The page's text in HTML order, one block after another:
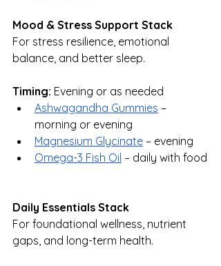
Mood & Stress Support Stack
For stress resilience, emotional
balance, and better sleep.
Timing: Evening or as needed
Ashwagandha Gummies –
morning or evening
Magnesium Glycinate – evening
Omega-3 Fish Oil – daily with food
Daily Essentials Stack
For foundational wellness, nutrient
gaps, and long-term health.